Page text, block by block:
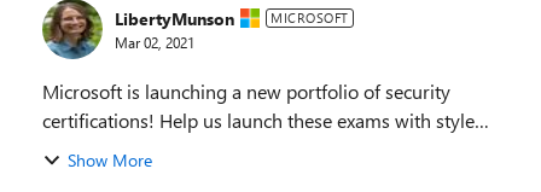
LibertyMunson MICROSOFT
Mar 02, 2021
Microsoft is launching a new portfolio of security
certifications! Help us launch these exams with style
by taking them in beta and providing the feedback
Show More